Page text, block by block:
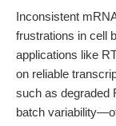
Inconsistent
frustrations in cell
applications like
on reliable
such as degraded
batch